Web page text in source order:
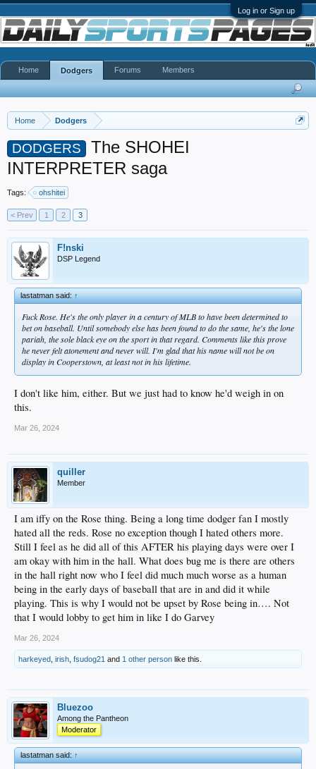
Log in or Sign up
Home Dodgers
DODGERS
The SHOHEI
INTERPRETER saga
Tags: ohshitei
< Prev 1 2 3
F!nski
DSP Legend
lastatman said:↑
Fuck Rose. He's the only player in a century of MLB to have been determined to
bet on baseball. Until somebody else has been found to do the same, he's the lone
pariah, the sole black eye on the sport in that regard. Comments like this prove
he never felt atonement and never will. I'm glad that his name will not be on
display in Cooperstown, at least not in his lifetime.
I don't like him, either. But we just had to know he'd weigh in on
this.
Mar 26, 2024
quiller
Member
I am iffy on the Rose thing. Being a long time dodger fan I mostly
hated all the reds. Rose no exception though I hated others more.
Still I feel as he did all of this AFTER his playing days were over I
am okay with him in the hall. What does bug me is there are others
in the hall right now who I feel did much much worse as a human
being in the early days of baseball that are in and did it while
playing. This is why I would not be upset by Rose being in…. Not
that I would lobby to get him in like I do Garvey
Mar 26, 2024
harkeyed irish fsudog21 and 1 other person like this.
Bluezoo
Among the Pantheon
Moderator
lastatman said:↑
Home Dodgers Forums Members